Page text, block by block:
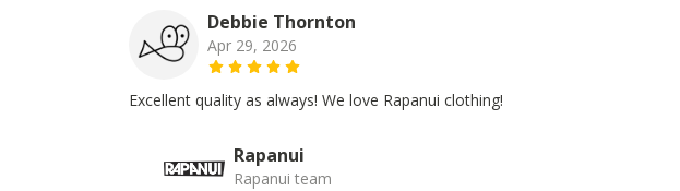
Debbie Thornton
Apr 29, 2026
Excellent quality as always! We love Rapanui clothing!
Rapanui
Rapanui team